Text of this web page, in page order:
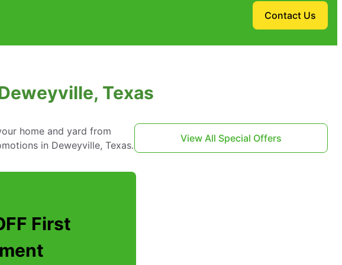
Contact Us
Texas
home and yard from
in Deweyville, Texas.
View All Special Offers
First